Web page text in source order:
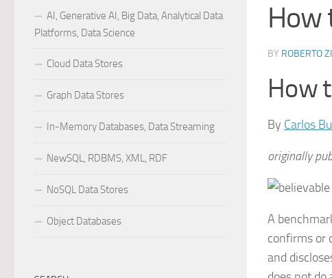
How
BY ROBERTO
How
By Carlos
originally
A
confirms or
and
AI, Generative AI, Big Data, Analytical Data
Platforms, Data Science
Cloud Data Stores
Graph Data Stores
In-Memory Databases, Data Streaming
NewSQL, RDBMS, XML, RDF
NoSQL Data Stores
Object Databases